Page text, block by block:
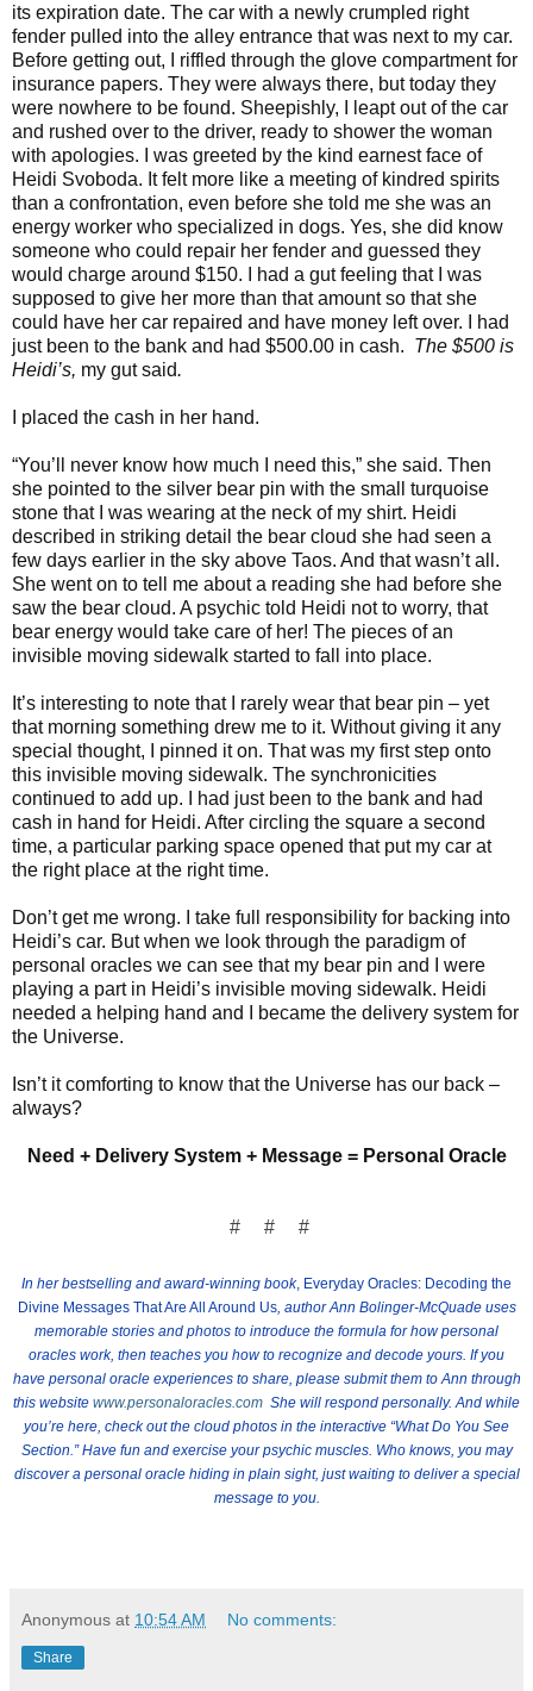
its expiration date. The car with a newly crumpled right
fender pulled into the alley entrance that was next to my car.
Before getting out, I riffled through the glove compartment for
insurance papers. They were always there, but today they
were nowhere to be found. Sheepishly, I leapt out of the car
and rushed over to the driver, ready to shower the woman
with apologies. I was greeted by the kind earnest face of
Heidi Svoboda. It felt more like a meeting of kindred spirits
than a confrontation, even before she told me she was an
energy worker who specialized in dogs. Yes, she did know
someone who could repair her fender and guessed they
would charge around $150. I had a gut feeling that I was
supposed to give her more than that amount so that she
could have her car repaired and have money left over. I had
just been to the bank and had $500.00 in cash. The $500 is
Heidi’s, my gut said.
I placed the cash in her hand.
“You’ll never know how much I need this,” she said. Then
she pointed to the silver bear pin with the small turquoise
stone that I was wearing at the neck of my shirt. Heidi
described in striking detail the bear cloud she had seen a
few days earlier in the sky above Taos. And that wasn’t all.
She went on to tell me about a reading she had before she
saw the bear cloud. A psychic told Heidi not to worry, that
bear energy would take care of her! The pieces of an
invisible moving sidewalk started to fall into place.
It’s interesting to note that I rarely wear that bear pin – yet
that morning something drew me to it. Without giving it any
special thought, I pinned it on. That was my first step onto
this invisible moving sidewalk. The synchronicities
continued to add up. I had just been to the bank and had
cash in hand for Heidi. After circling the square a second
time, a particular parking space opened that put my car at
the right place at the right time.
Don’t get me wrong. I take full responsibility for backing into
Heidi’s car. But when we look through the paradigm of
personal oracles we can see that my bear pin and I were
playing a part in Heidi’s invisible moving sidewalk. Heidi
needed a helping hand and I became the delivery system for
the Universe.
Isn’t it comforting to know that the Universe has our back –
always?
Need + Delivery System + Message = Personal Oracle
# # #
In her bestselling and award-winning book, Everyday Oracles: Decoding the
Divine Messages That Are All Around Us, author Ann Bolinger-McQuade uses
memorable stories and photos to introduce the formula for how personal
oracles work, then teaches you how to recognize and decode yours. If you
have personal oracle experiences to share, please submit them to Ann through
this website www.personaloracles.com She will respond personally. And while
you’re here, check out the cloud photos in the interactive “What Do You See
Section.” Have fun and exercise your psychic muscles. Who knows, you may
discover a personal oracle hiding in plain sight, just waiting to deliver a special
message to you.
Anonymous at 10:54 AM No comments:
Share